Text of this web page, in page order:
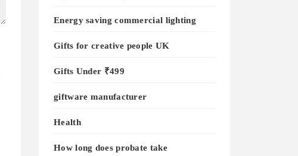
Energy saving commercial lighting
Gifts for creative people UK
Gifts Under ₹499
giftware manufacturer
Health
How long does probate take